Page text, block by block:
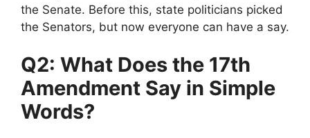
the Senate. Before this, state politicians picked
the Senators, but now everyone can have a say.
Q2: What Does the 17th
Amendment Say in Simple
Words?